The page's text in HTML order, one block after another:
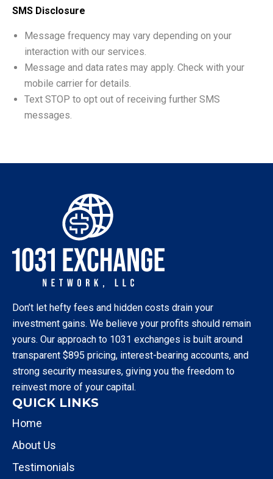
SMS Disclosure
Message frequency may vary depending on your
interaction with our services.
Message and data rates may apply. Check with your
mobile carrier for details.
Text STOP to opt out of receiving further SMS
messages.
Don’t let hefty fees and hidden costs drain your
investment gains. We believe your profits should remain
yours. Our approach to 1031 exchanges is built around
transparent $895 pricing, interest-bearing accounts, and
strong security measures, giving you the freedom to
reinvest more of your capital.
QUICK LINKS
Home
About Us
Testimonials